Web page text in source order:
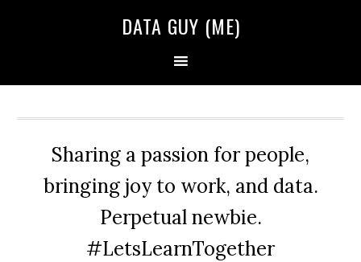
DATA GUY (ME)
Sharing a passion for people,
bringing joy to work, and data.
Perpetual newbie.
#LetsLearnTogether